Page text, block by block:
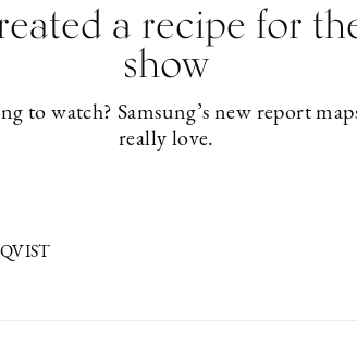
a recipe for
show
to watch? Samsung’s new report
really love.